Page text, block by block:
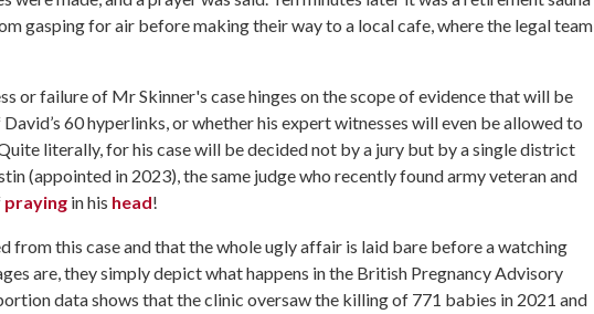
gasping for air before making their way to a local cafe, where the legal team
or failure of Mr Skinner's case hinges on the scope of evidence that will be
60 hyperlinks, or whether his expert witnesses will even be allowed to
literally, for his case will be decided not by a jury but by a single district
(appointed in 2023), the same judge who recently found army veteran and
praying in his head!
from this case and that the whole ugly affair is laid bare before a watching
are, they simply depict what happens in the British Pregnancy Advisory
data shows that the clinic oversaw the killing of 771 babies in 2021 and